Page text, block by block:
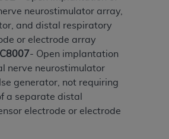
neurostimulator array,
and distal respiratory
or electrode array
- Open implantation
nerve neurostimulator
generator, not requiring
a separate distal
electrode or electrode
Use of Current
(CDTTM
Current Dental
TM
(